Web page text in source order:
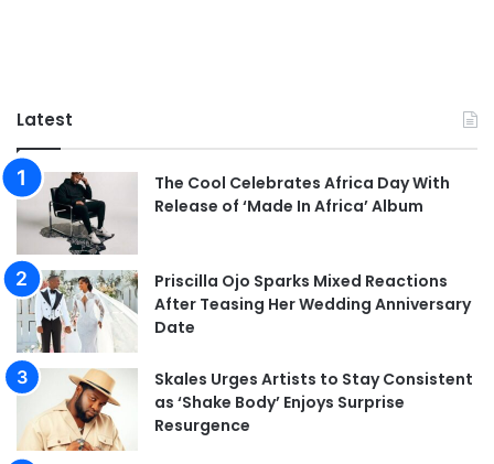
Latest
The Cool Celebrates Africa Day With
Release of ‘Made In Africa’ Album
Priscilla Ojo Sparks Mixed Reactions
After Teasing Her Wedding Anniversary
Date
Skales Urges Artists to Stay Consistent
as ‘Shake Body’ Enjoys Surprise
Resurgence